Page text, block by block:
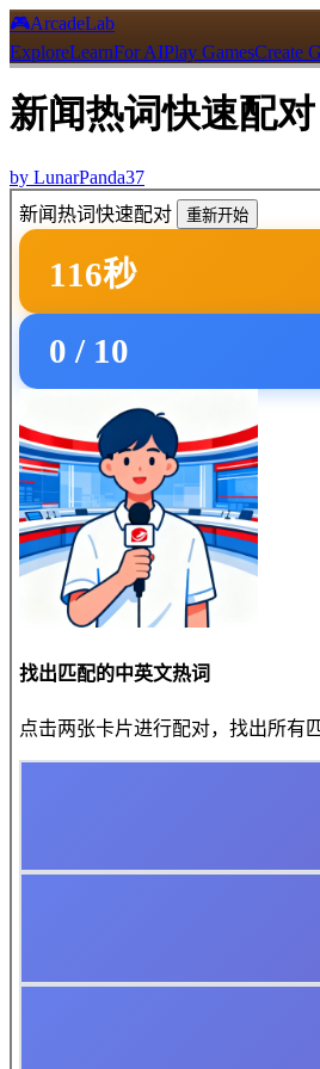
🎮ArcadeLab
ExploreLearnFor AIPlay GamesCreate
新闻热词快速配对
by LunarPanda37